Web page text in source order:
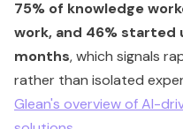
75% of knowledge
work, and 46%
months, which signals
rather than isolated
Glean's overview of AI-